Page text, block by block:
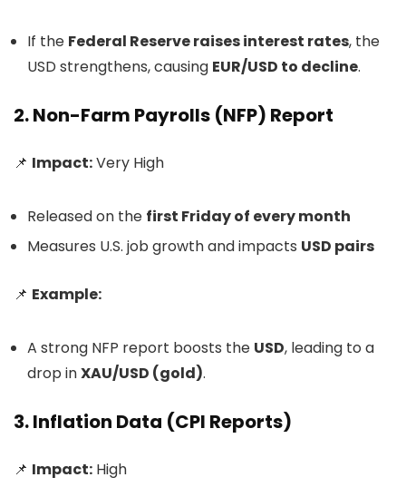
If the Federal Reserve raises interest rates, the
USD strengthens, causing EUR/USD to decline.
2. Non-Farm Payrolls (NFP) Report
📌 Impact:Very High
Released on the first Friday of every month
Measures U.S. job growth and impacts USD pairs
📌 Example:
A strong NFP report boosts the USD, leading to a
drop inXAU/USD (gold).
3. Inflation Data (CPI Reports)
📌 Impact: High